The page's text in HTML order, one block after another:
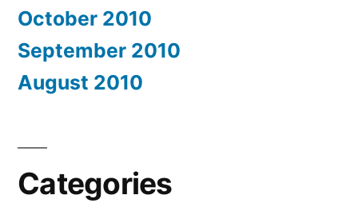
October 2010
September 2010
August 2010
Categories